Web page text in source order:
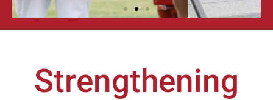
EXCELLENCE
LEARN MORE
Strengthening